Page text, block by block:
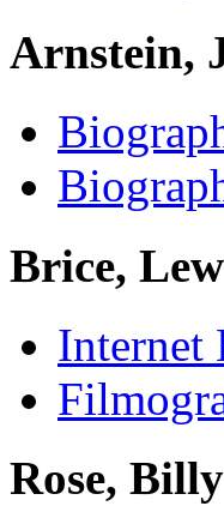
Arnstein,
Brice,
Internet
Rose,